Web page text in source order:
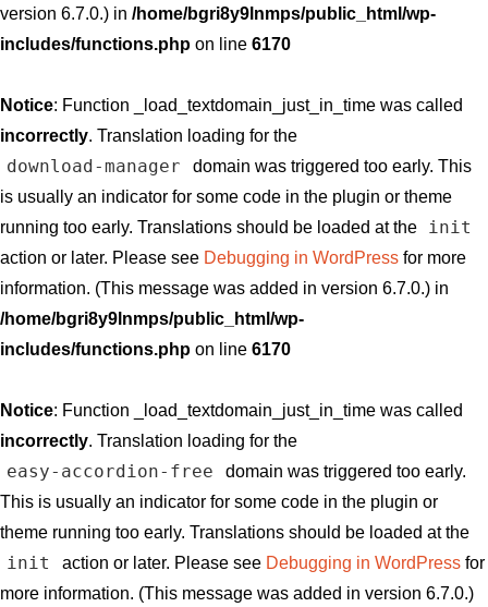
version 6.7.0.) in /home/bgri8y9lnmps/public_html/wp-
includes/functions.php on line 6170
Notice: Function _load_textdomain_just_in_time was called
incorrectly. Translation loading for the
download-manager
domain was triggered too early. This
is usually an indicator for some code in the plugin or theme
running too early. Translations should be loaded at the
init
action or later. Please see Debugging in WordPress for more
information. (This message was added in version 6.7.0.) in
/home/bgri8y9lnmps/public_html/wp-
includes/functions.php on line 6170
Notice: Function _load_textdomain_just_in_time was called
incorrectly. Translation loading for the
easy-accordion-free
domain was triggered too early.
This is usually an indicator for some code in the plugin or
theme running too early. Translations should be loaded at the
init action or later. Please see Debugging in WordPressfor
more information. (This message was added in version 6.7.0.)